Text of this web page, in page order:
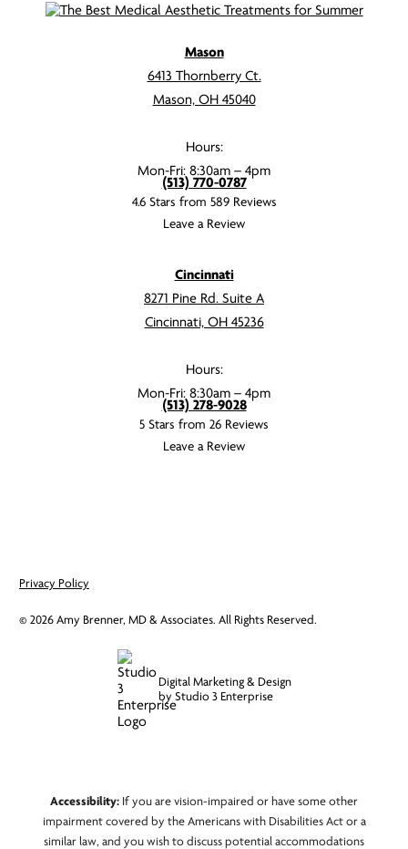
Mason
6413 Thornberry Ct.
Mason, OH 45040
Hours:
Mon-Fri: 8:30am – 4pm
(513) 770-0787
4.6 Stars from 589 Reviews
Leave a Review
Cincinnati
8271 Pine Rd. Suite A
Cincinnati, OH 45236
Hours:
Mon-Fri: 8:30am – 4pm
(513) 278-9028
5 Stars from 26 Reviews
Leave a Review
Privacy Policy
© 2026Amy Brenner, MD & Associates. All Rights Reserved.
Digital Marketing & Design
by Studio 3 Enterprise
Accessibility: If you are vision-impaired or have some other
impairment covered by the Americans with Disabilities Act or a
similar law, and you wish to discuss potential accommodations